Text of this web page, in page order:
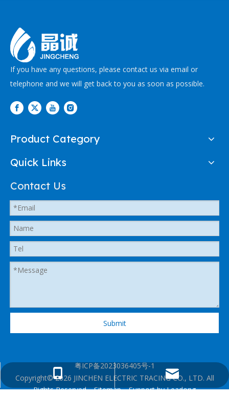
If you have any questions, please contact us via email or
telephone and we will get back to you as soon as possible.
Product Category
+1 825 2885280
heatedhose@shenzhenjingcheng.com
Quick Links
Contact Us
Submit
粤ICP备2023036405号-1
Copyright©2026 JINCHEN ELECTRIC TRACING CO., LTD. All
Rights Reserved.Sitemap. Support byLeadong